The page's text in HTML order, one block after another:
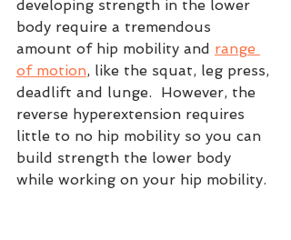
developing strength in the lower
body require a tremendous
amount of hip mobility and range
of motion, like the squat, leg press,
deadlift and lunge.  However, the
reverse hyperextension requires
little to no hip mobility so you can
build strength the lower body
while working on your hip mobility.